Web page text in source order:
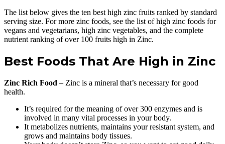
The list below gives the ten best high zinc fruits ranked by standard
serving size. For more zinc foods, see the list of high zinc foods for
vegans and vegetarians, high zinc vegetables, and the complete
nutrient ranking of over 100 fruits high in Zinc.
Best Foods That Are High in Zinc
Zinc Rich Food –Zinc is a mineral that’s necessary for good
health.
It’s required for the meaning of over 300 enzymes and is
involved in many vital processes in your body.
It metabolizes nutrients, maintains your resistant system, and
grows and maintains body tissues.